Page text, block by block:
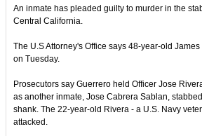
An inmate has pleaded guilty to murder in the
Central California.
The U.S Attorney's Office says 48-year-old
on Tuesday.
Prosecutors say Guerrero held Officer Jose
as another inmate, Jose Cabrera Sablan,
shank. The 22-year-old Rivera - a U.S. Navy
attacked.